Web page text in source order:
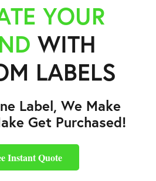
YOUR
WITH
LABELS
Label, We Make
Get Purchased!
Instant Quote